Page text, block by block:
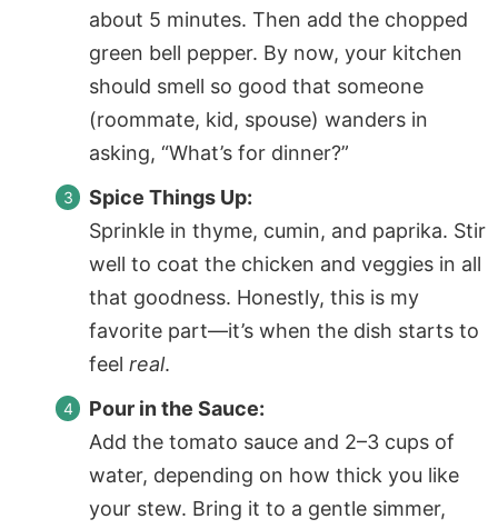
about 5 minutes. Then add the chopped
green bell pepper. By now, your kitchen
should smell so good that someone
(roommate, kid, spouse) wanders in
asking, “What’s for dinner?”
Spice Things Up:
Sprinkle in thyme, cumin, and paprika. Stir
well to coat the chicken and veggies in all
that goodness. Honestly, this is my
favorite part—it’s when the dish starts to
feel real.
Pour in the Sauce:
Add the tomato sauce and 2–3 cups of
water, depending on how thick you like
your stew. Bring it to a gentle simmer,